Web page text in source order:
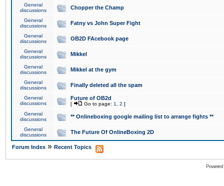
General
discussions
Chopper the Champ
General
discussions
Fatny vs John Super Fight
General
discussions
OB2D FAcebook page
General
discussions
Mikkel
General
discussions
Mikkel at the gym
General
discussions
Finally deleted all the spam
General
discussions
Future of OB2d
[ Go to page: 1 2 ]
General
discussions
** Onlineboxing google mailing list to arrange fights **
General
discussions
The Future Of OnlineBoxing 2D
Forum Index » Recent Topics